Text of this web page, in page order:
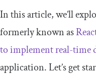
In this article, we’ll
formerly known as
to implement real-time
application. Let’s get